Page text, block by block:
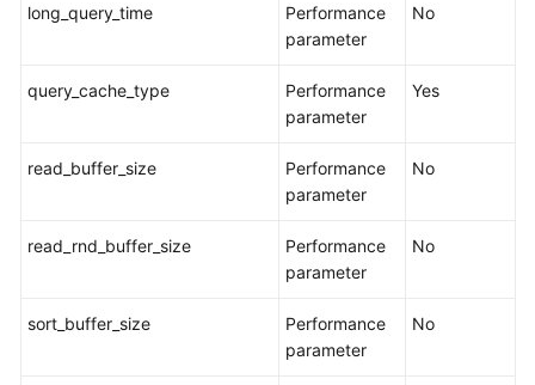
Comparing
long_query_time
Performance
parameter
No
query_cache_type
Performance
parameter
Yes
read_buffer_size
Performance
parameter
No
read_rnd_buffer_size
Performance
parameter
No
sort_buffer_size
Performance
parameter
No